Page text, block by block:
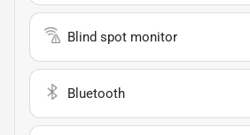
Blind spot monitor
Bluetooth